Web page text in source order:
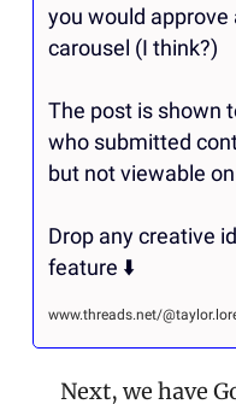
you would approve
carousel (I think?)
The post is shown
who submitted
but not viewable
Drop any creative
feature ⬇️
www.threads.net/
Next, we have